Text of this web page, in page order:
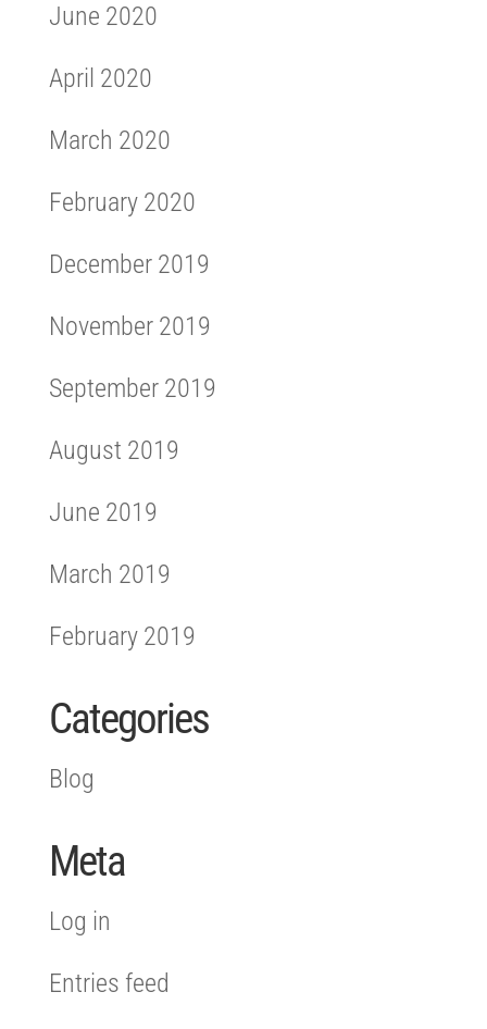
June 2020
April 2020
March 2020
February 2020
December 2019
November 2019
September 2019
August 2019
June 2019
March 2019
February 2019
Categories
Blog
Meta
Log in
Entries feed